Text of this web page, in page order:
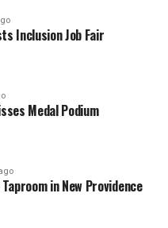
Inclusion Job Fair
Medal Podium
in New Providence